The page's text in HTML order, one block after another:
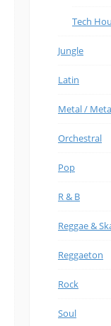
Tech
Jungle
Latin
Metal /
Orchestral
Pop
R & B
Reggae &
Reggaeton
Rock
Soul